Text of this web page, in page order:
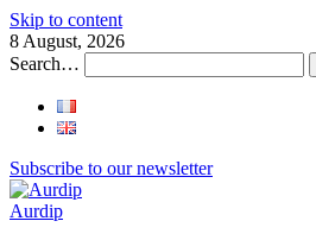
Skip to content
8 August, 2026
Search…
Subscribe to our newsletter
Aurdip